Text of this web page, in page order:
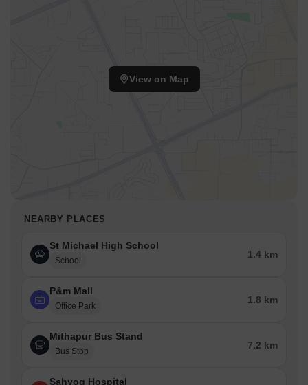
View on Map
NEARBY PLACES
St Michael High School
School
1.4 km
P&m Mall
Office Park
1.8 km
Mithapur Bus Stand
Bus Stop
7.2 km
Sahyog Hospital